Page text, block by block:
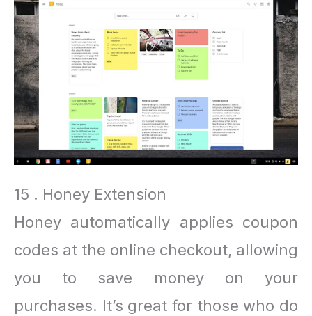
15 . Honey Extension
Honey automatically applies coupon
codes at the online checkout, allowing
you to save money on your
purchases. It’s great for those who do